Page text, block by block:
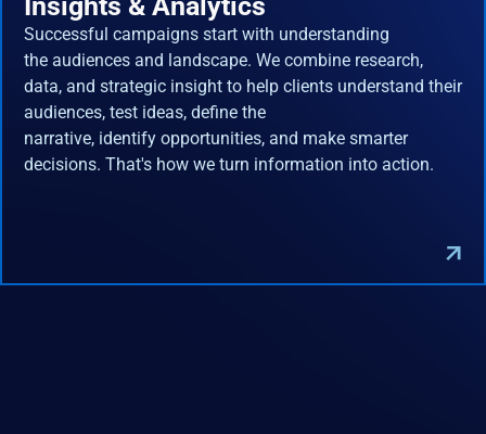
Successful campaigns start with understanding
the audiences and landscape. We combine research,
data, and strategic insight to help clients understand their
audiences, test ideas, define the
narrative, identify opportunities, and make smarter
decisions. That's how we turn information into action.